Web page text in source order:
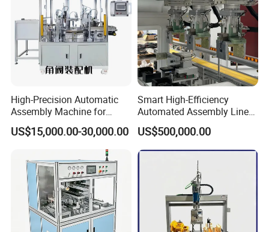
High-Precision Automatic
Assembly Machine for
Customizable and High-
Volume Production
US$15,000.00-30,000.00
Smart High-Efficiency
Automated Assembly Line
for Lithium Battery Pack
Manufacturing
US$500,000.00